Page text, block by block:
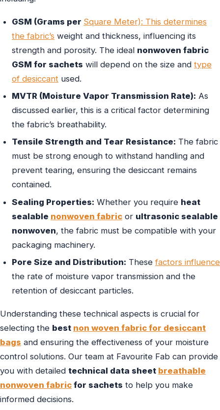
GSM (Grams per Square Meter): This determines
the fabric’s weight and thickness, influencing its
strength and porosity. The ideal nonwoven fabric
GSM for sachets will depend on the size and type
of desiccant used.
MVTR (Moisture Vapor Transmission Rate): As
discussed earlier, this is a critical factor determining
the fabric’s breathability.
Tensile Strength and Tear Resistance: The fabric
must be strong enough to withstand handling and
prevent tearing, ensuring the desiccant remains
contained.
Sealing Properties: Whether you require heat
sealable nonwoven fabric or ultrasonic sealable
nonwoven, the fabric must be compatible with your
packaging machinery.
Pore Size and Distribution: Thesefactors influence
the rate of moisture vapor transmission and the
retention of desiccant particles.
Understanding these technical aspects is crucial for
selecting the best non woven fabric for desiccant
bags and ensuring the effectiveness of your moisture
control solutions. Our team at Favourite Fab can provide
you with detailed technical data sheet breathable
nonwoven fabric for sachets to help you make
informed decisions.